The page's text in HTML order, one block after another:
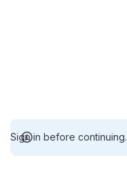
Sign in before continuing.